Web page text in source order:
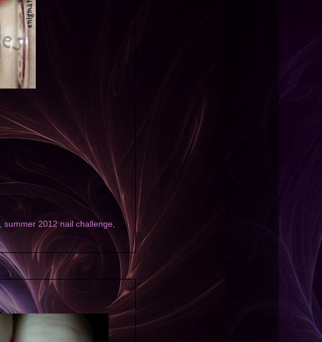
, summer 2012 nail challenge,